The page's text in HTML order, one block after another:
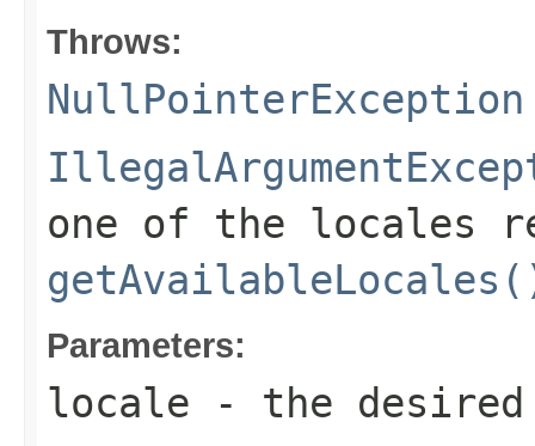
Throws:
NullPointerException
one of the locales
Parameters:
locale - the